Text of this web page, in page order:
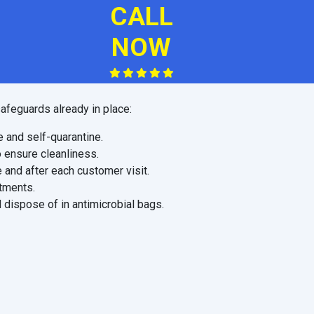
CALL
NOW
already in place:
self-quarantine.
cleanliness.
after each customer visit.
of in antimicrobial bags.